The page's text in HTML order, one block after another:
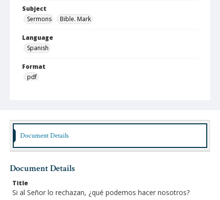
Subject
Sermons
Bible. Mark
Language
Spanish
Format
pdf
Identifier
lbjo_02-05-03_022_aa
Rights
Jorge Lara-Braud papers, 1950-2014, Archives at
Austin Seminary, Wright Learning and Information
Document Details
Document Details
Title
Si al Señor lo rechazan, ¿qué podemos hacer nosotros?